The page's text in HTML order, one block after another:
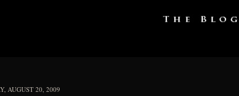
AUGUST 20, 2009